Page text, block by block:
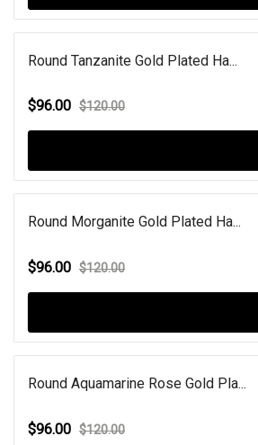
Round Tanzanite Gold Plated Ha...
$96.00 $120.00
Round Morganite Gold Plated Ha...
$96.00 $120.00
Round Aquamarine Rose Gold Pla...
$96.00 $120.00